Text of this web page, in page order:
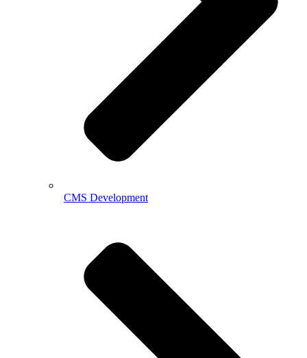
CMS Development